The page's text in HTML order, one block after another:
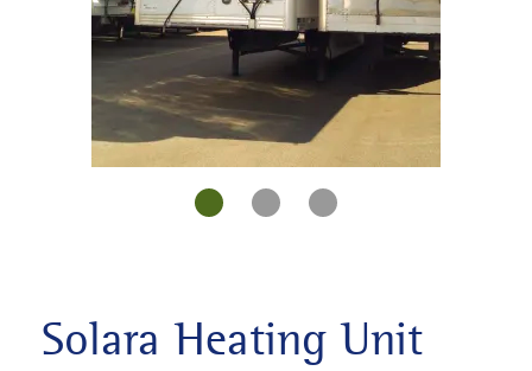
Solara Heating Unit